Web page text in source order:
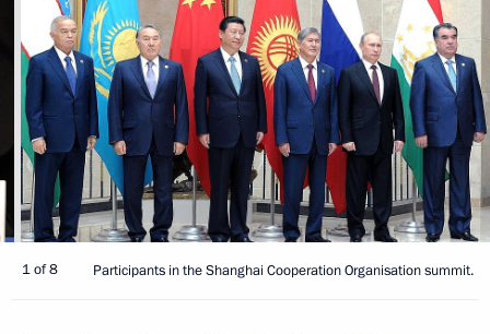
1 of 8 Participants in the Shanghai Cooperation Organisation summit.